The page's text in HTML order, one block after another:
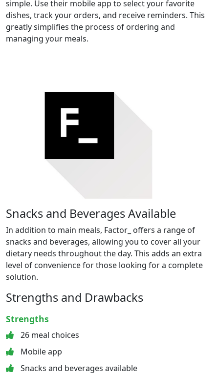
simple. Use their mobile app to select your favorite
dishes, track your orders, and receive reminders. This
greatly simplifies the process of ordering and
managing your meals.
Snacks and Beverages Available
In addition to main meals, Factor_ offers a range of
snacks and beverages, allowing you to cover all your
dietary needs throughout the day. This adds an extra
level of convenience for those looking for a complete
solution.
Strengths and Drawbacks
Strengths
26 meal choices
Mobile app
Snacks and beverages available